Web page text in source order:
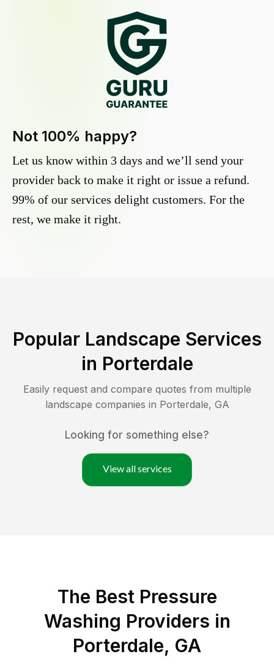
Not 100% happy?
Let us know within 3 days and we’ll send your
provider back to make it right or issue a refund.
99% of our services delight customers. For the
rest, we make it right.
Popular Landscape Services
in Porterdale
Easily request and compare quotes from multiple
landscape companies in Porterdale, GA
Looking for something else?
View all services
The Best Pressure
Washing Providers in
Porterdale, GA